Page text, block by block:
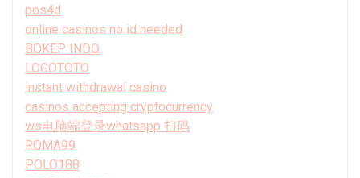
pos4d
online casinos no id needed
BOKEP INDO
LOGOTOTO
instant withdrawal casino
casinos accepting cryptocurrency
ws电脑端登录whatsapp 扫码
ROMA99
POLO188